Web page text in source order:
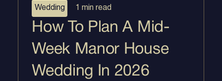
Wedding 1 min read
How To Plan A Mid-
Week Manor House
Wedding In 2026